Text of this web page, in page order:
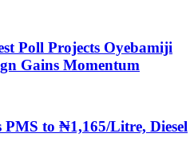
Poll Projects Oyebamiji
Gains Momentum
to ₦1,165/Litre, Diesel